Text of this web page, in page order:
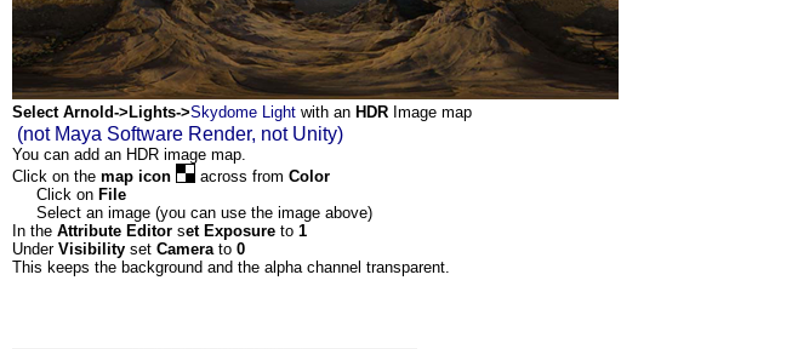
Select Arnold->Lights->Skydome Light with an HDR Image map
(not Maya Software Render, not Unity)
You can add an HDR image map.
Click on the map icon across from Color
Click on File
Select an image (you can use the image above)
In the Attribute Editor set Exposure to 1
Under Visibility set Camera to 0
This keeps the background and the alpha channel transparent.